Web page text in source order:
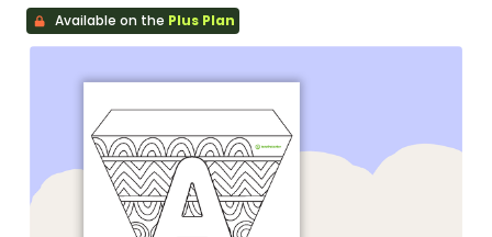
Available on the Plus Plan